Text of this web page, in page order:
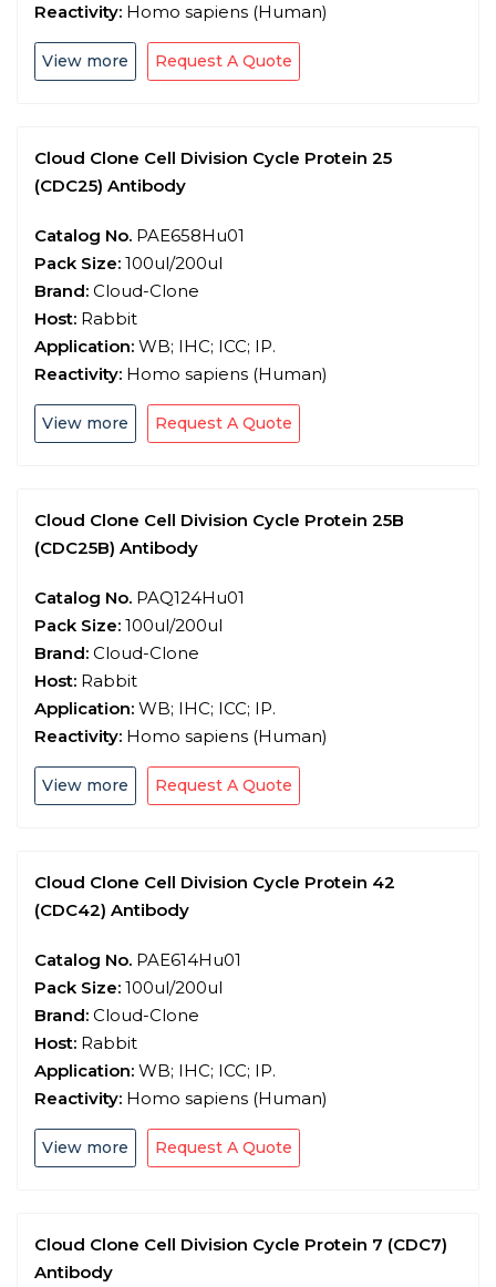
Reactivity: Homo sapiens (Human)
View more Request A Quote
Cloud Clone Cell Division Cycle Protein 25
(CDC25) Antibody
Catalog No. PAE658Hu01
Pack Size: 100ul/200ul
Brand: Cloud-Clone
Host: Rabbit
Application: WB; IHC; ICC; IP.
Reactivity: Homo sapiens (Human)
View more Request A Quote
Cloud Clone Cell Division Cycle Protein 25B
(CDC25B) Antibody
Catalog No. PAQ124Hu01
Pack Size: 100ul/200ul
Brand: Cloud-Clone
Host: Rabbit
Application: WB; IHC; ICC; IP.
Reactivity: Homo sapiens (Human)
View more Request A Quote
Cloud Clone Cell Division Cycle Protein 42
(CDC42) Antibody
Catalog No. PAE614Hu01
Pack Size: 100ul/200ul
Brand: Cloud-Clone
Host: Rabbit
Application: WB; IHC; ICC; IP.
Reactivity: Homo sapiens (Human)
View more Request A Quote
Cloud Clone Cell Division Cycle Protein 7 (CDC7)
Antibody